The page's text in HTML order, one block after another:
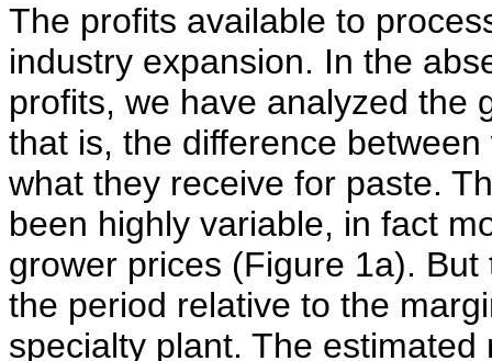
The profits available to
industry expansion. In the
profits, we have analyzed the
that is, the difference
what they receive for paste.
been highly variable, in fact
grower prices (Figure 1a).
the period relative to the
specialty plant. The